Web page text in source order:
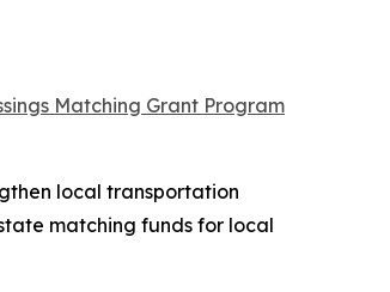
Matching Grant Program
local transportation
matching funds for local